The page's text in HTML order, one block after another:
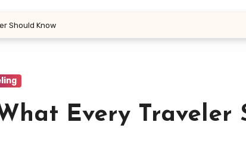
Should Know
Every Traveler